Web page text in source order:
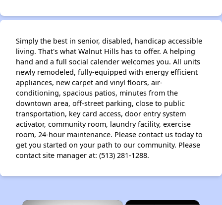
Simply the best in senior, disabled, handicap accessible
living. That's what Walnut Hills has to offer. A helping
hand and a full social calender welcomes you. All units
newly remodeled, fully-equipped with energy efficient
appliances, new carpet and vinyl floors, air-
conditioning, spacious patios, minutes from the
downtown area, off-street parking, close to public
transportation, key card access, door entry system
activator, community room, laundry facility, exercise
room, 24-hour maintenance. Please contact us today to
get you started on your path to our community. Please
contact site manager at: (513) 281-1288.